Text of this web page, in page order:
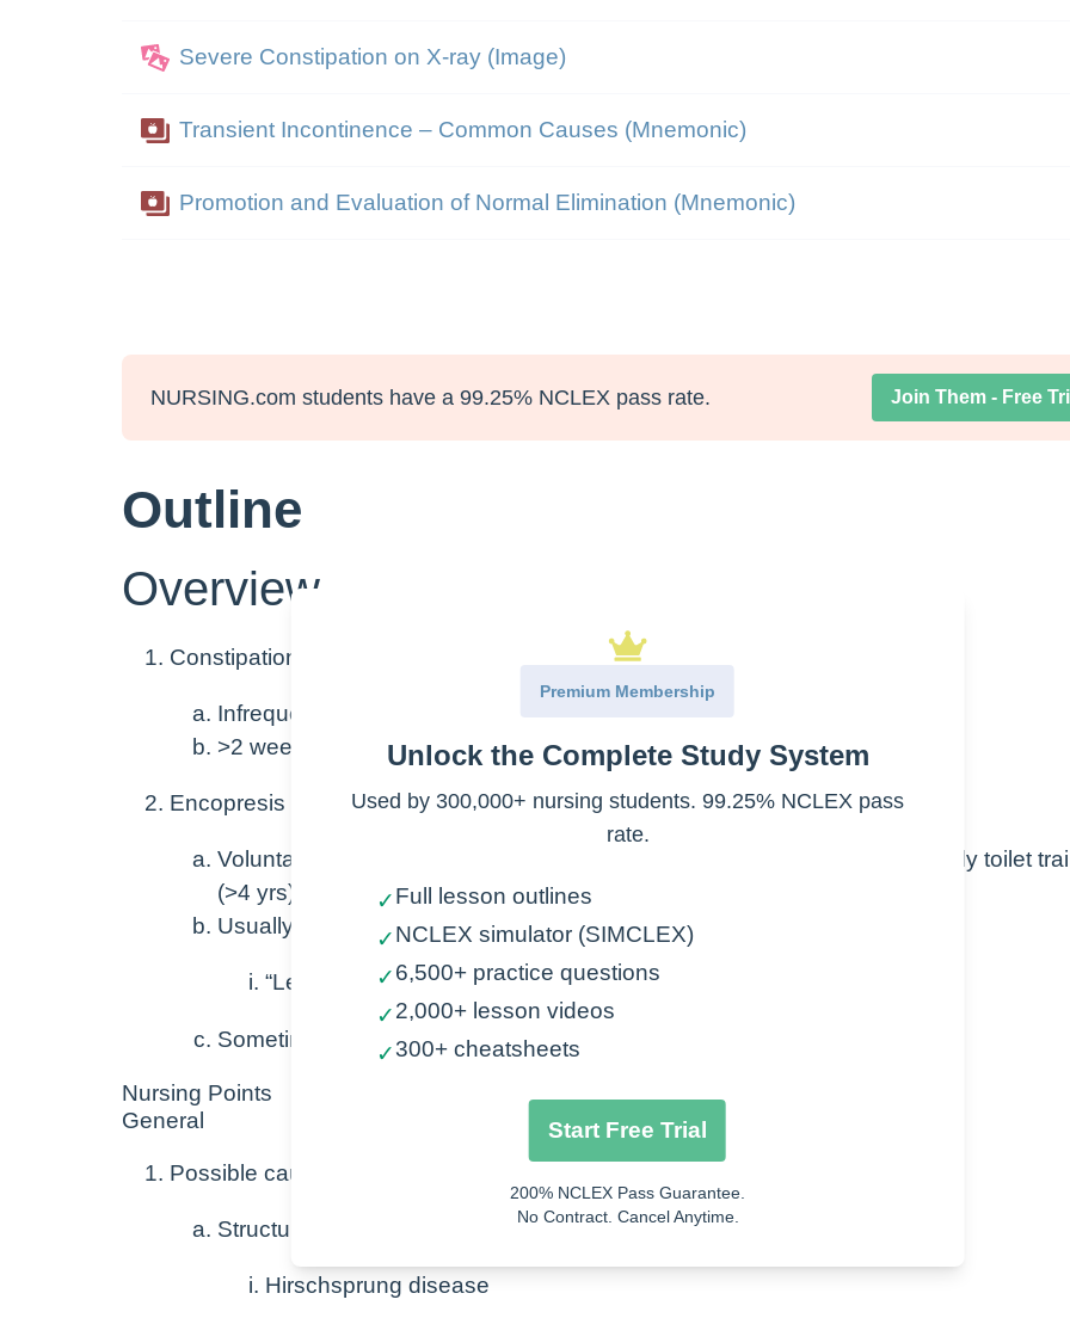
Severe Constipation on X-ray (Image)
Transient Incontinence – Common Causes (Mnemonic)
Promotion and Evaluation of Normal Elimination (Mnemonic)
NURSING.com students have a 99.25% NCLEX pass rate. Join Them - Free
Outline
Overview
Constipation
Infrequent and hard to pass stools
>2 weeks
Encopresis
Voluntary or involuntary fecal incontinence in children who were previously toilet
(>4 yrs)
Usually caused by chronic constipation
“Leakage” around fecal impaction
Sometimes caused by emotional problems
Nursing Points
General
Possible causes
Structural
Hirschsprung disease
Premium Membership
Unlock the Complete Study System
Used by 300,000+ nursing students. 99.25% NCLEX pass
rate.
✓Full lesson outlines
✓NCLEX simulator (SIMCLEX)
✓6,500+ practice questions
✓2,000+ lesson videos
✓300+ cheatsheets
Start Free Trial
200% NCLEX Pass Guarantee.
No Contract. Cancel Anytime.